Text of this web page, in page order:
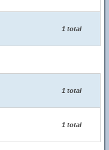
1 total
1 total
1 total